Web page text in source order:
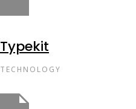
Typekit
TECHNOLOGY